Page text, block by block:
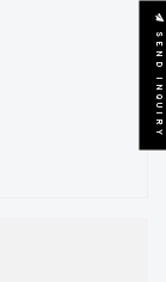
SEND INQUIRY